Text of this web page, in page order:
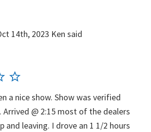
14th, 2023 Ken said
a nice show. Show was verified
Arrived @ 2:15 most of the dealers
and leaving. I drove an 1 1/2 hours